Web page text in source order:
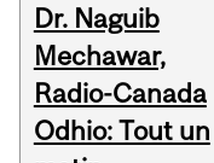
Dr. Naguib
Mechawar,
Radio-Canada
Odhio: Tout un